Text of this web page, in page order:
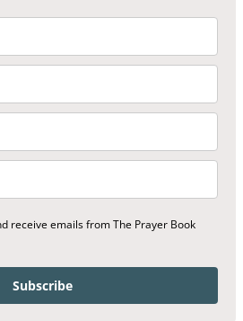
receive emails from The Prayer Book
Subscribe